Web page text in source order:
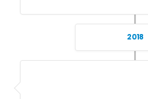
2018